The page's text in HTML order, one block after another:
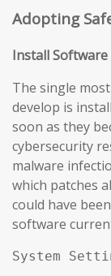
Adopting
Install
The single
develop is
soon as they
cybersecurity
malware
which patches
could have
software
System